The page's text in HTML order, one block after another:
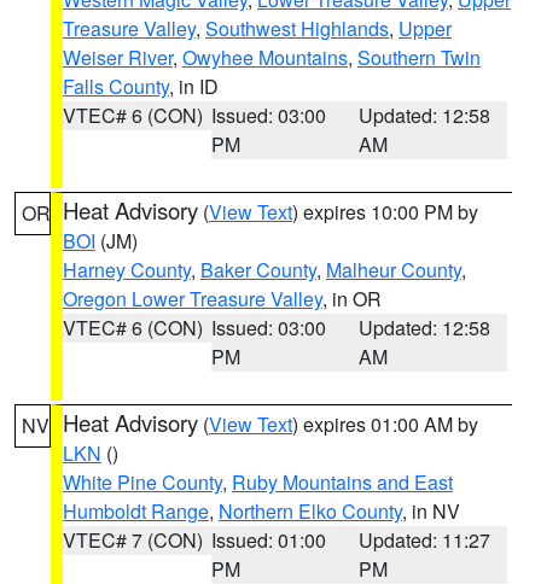
Treasure Valley, Southwest Highlands, Upper
Weiser River, Owyhee Mountains, Southern Twin
Falls County, in ID
VTEC# 6 (CON) Issued: 03:00
PM
Updated: 12:58
AM
OR Heat Advisory (View Text) expires 10:00 PM by
BOI (JM)
Harney County, Baker County, Malheur County,
Oregon Lower Treasure Valley, in OR
VTEC# 6 (CON) Issued: 03:00
PM
Updated: 12:58
AM
NV Heat Advisory (View Text) expires 01:00 AM by
LKN ()
White Pine County, Ruby Mountains and East
Humboldt Range, Northern Elko County, in NV
VTEC# 7 (CON) Issued: 01:00
PM
Updated: 11:27
PM